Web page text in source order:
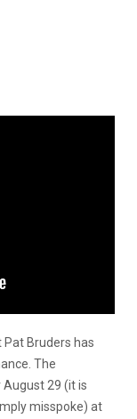
Pat Bruders has
The
29 (it is
misspoke) at